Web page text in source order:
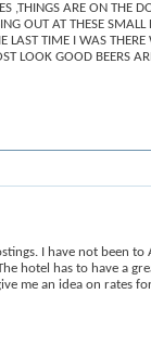
,THINGS ARE ON THE
OUT AT THESE
LAST TIME I WAS
LOOK GOOD BEERS
I have not been
hotel has to have a
me an idea on rates